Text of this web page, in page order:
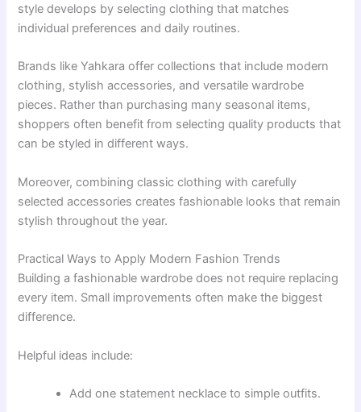
style develops by selecting clothing that matches
individual preferences and daily routines.
Brands like Yahkara offer collections that include modern
clothing, stylish accessories, and versatile wardrobe
pieces. Rather than purchasing many seasonal items,
shoppers often benefit from selecting quality products that
can be styled in different ways.
Moreover, combining classic clothing with carefully
selected accessories creates fashionable looks that remain
stylish throughout the year.
Practical Ways to Apply Modern Fashion Trends
Building a fashionable wardrobe does not require replacing
every item. Small improvements often make the biggest
difference.
Helpful ideas include:
Add one statement necklace to simple outfits.